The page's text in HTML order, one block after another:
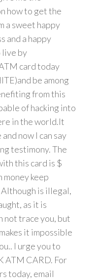
how to get the
a sweet happy
and a happy
live by
card today
be among
from this
of hacking into
in the world.It
now I can say
testimony. The
this card is $
money keep
is illegal,
as it is
not trace you, but
it impossible
I urge you to
ATM CARD. For
today, email